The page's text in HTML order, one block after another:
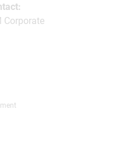
Corporate